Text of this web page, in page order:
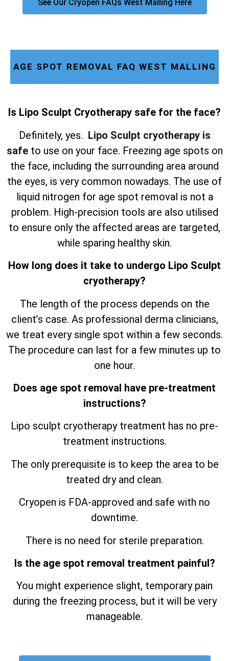
See Our Cryopen FAQs West Malling Here
AGE SPOT REMOVAL FAQ WEST MALLING
Is Lipo Sculpt Cryotherapy safe for the face?
Definitely, yes. Lipo Sculpt cryotherapy is
safeto use on your face. Freezing age spots on
the face, including the surrounding area around
the eyes, is very common nowadays. The use of
liquid nitrogen for age spot removal is not a
problem. High-precision tools are also utilised
to ensure only the affected areas are targeted,
while sparing healthy skin.
How long does it take to undergo Lipo Sculpt
cryotherapy?
The length of the process depends on the
client’s case. As professional derma clinicians,
we treat every single spot within a few seconds.
The procedure can last for a few minutes up to
one hour.
Does age spot removal have pre-treatment
instructions?
Lipo sculpt cryotherapy treatment has no pre-
treatment instructions.
The only prerequisite is to keep the area to be
treated dry and clean.
Cryopen is FDA-approved and safe with no
downtime.
There is no need for sterile preparation.
Is the age spot removal treatment painful?
You might experience slight, temporary pain
during the freezing process, but it will be very
manageable.